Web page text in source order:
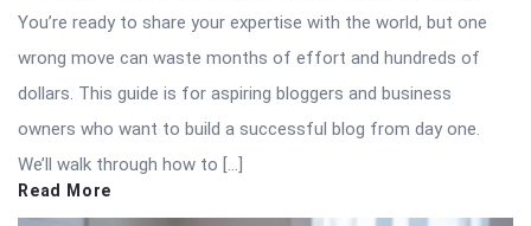
You’re ready to share your expertise with the world, but one
wrong move can waste months of effort and hundreds of
dollars. This guide is for aspiring bloggers and business
owners who want to build a successful blog from day one.
We’ll walk through how to […]
Read More